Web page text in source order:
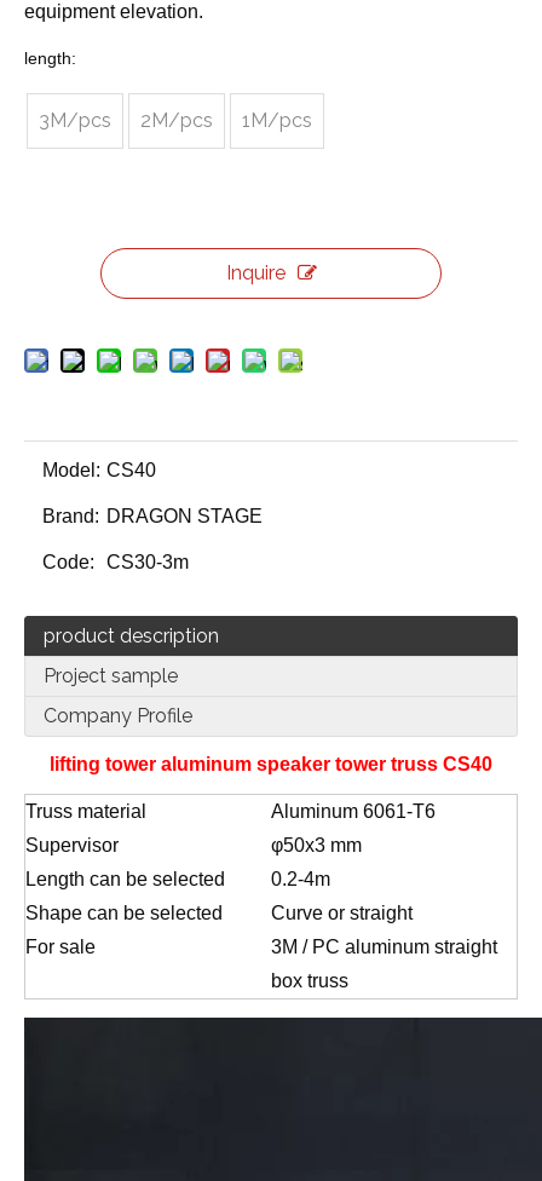
equipment elevation.
length:
3M/pcs 2M/pcs 1M/pcs
Inquire
Model: CS40
Brand: DRAGON STAGE
Code: CS30-3m
product description
Project sample
Company Profile
lifting tower aluminum speaker tower truss CS40
Truss material
Aluminum 6061-T6
Supervisor
φ50x3 mm
Length can be selected
0.2-4m
Shape can be selected
Curve or straight
For sale
3M / PC aluminum straight
box truss